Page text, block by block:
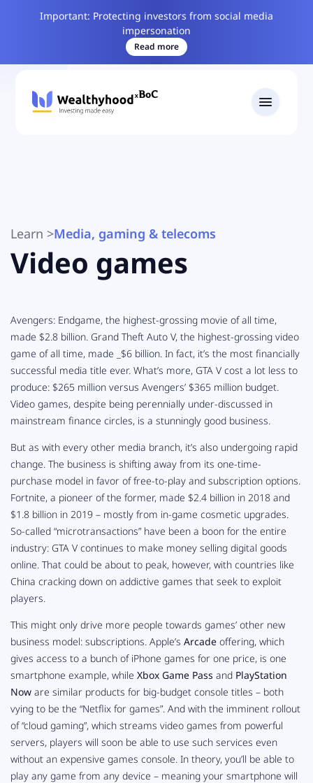
Important: Protecting investors from social media
impersonation
Read more
Learn >Media, gaming & telecoms
Video games
Avengers: Endgame, the highest-grossing movie of all time,
made $2.8 billion. Grand Theft Auto V, the highest-grossing video
game of all time, made _$6 billion. In fact, it’s the most financially
successful media title ever. What’s more, GTA V cost a lot less to
produce: $265 million versus Avengers’ $365 million budget.
Video games, despite being perennially under-discussed in
mainstream finance circles, is a stunningly good business.
But as with every other media branch, it’s also undergoing rapid
change. The business is shifting away from its one-time-
purchase model in favor of free-to-play and subscription options.
Fortnite, a pioneer of the former, made $2.4 billion in 2018 and
$1.8 billion in 2019 – mostly from in-game cosmetic upgrades.
So-called “microtransactions” have been a boon for the entire
industry: GTA V continues to make money selling digital goods
online. That could be about to peak, however, with countries like
China cracking down on addictive games that seek to exploit
players.
This might only drive more people towards games’ other new
business model: subscriptions. Apple’s Arcade offering, which
gives access to a bunch of iPhone games for one price, is one
smartphone example, while Xbox Game Pass and PlayStation
Now are similar products for big-budget console titles – both
vying to be the “Netflix for games”. And with the imminent rollout
of “cloud gaming”, which streams video games from powerful
servers, players will soon be able to use such services even
without an expensive games console. In theory, you’ll be able to
play any game from any device – meaning your smartphone will